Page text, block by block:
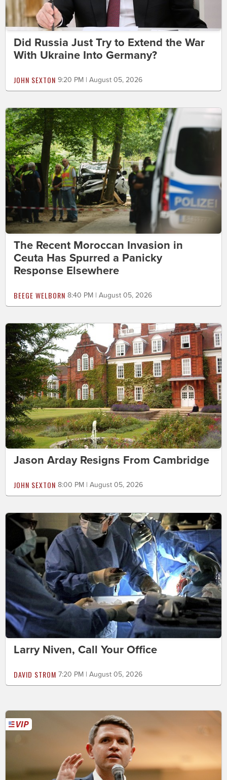
Did Russia Just Try to Extend the War
With Ukraine Into Germany?
JOHN SEXTON 9:20 PM | August 05, 2026
The Recent Moroccan Invasion in
Ceuta Has Spurred a Panicky
Response Elsewhere
BEEGE WELBORN 8:40 PM | August 05, 2026
Jason Arday Resigns From Cambridge
JOHN SEXTON 8:00 PM | August 05, 2026
Larry Niven, Call Your Office
DAVID STROM 7:20 PM | August 05, 2026